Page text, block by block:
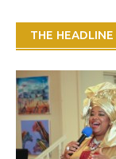
THE HEADLINE